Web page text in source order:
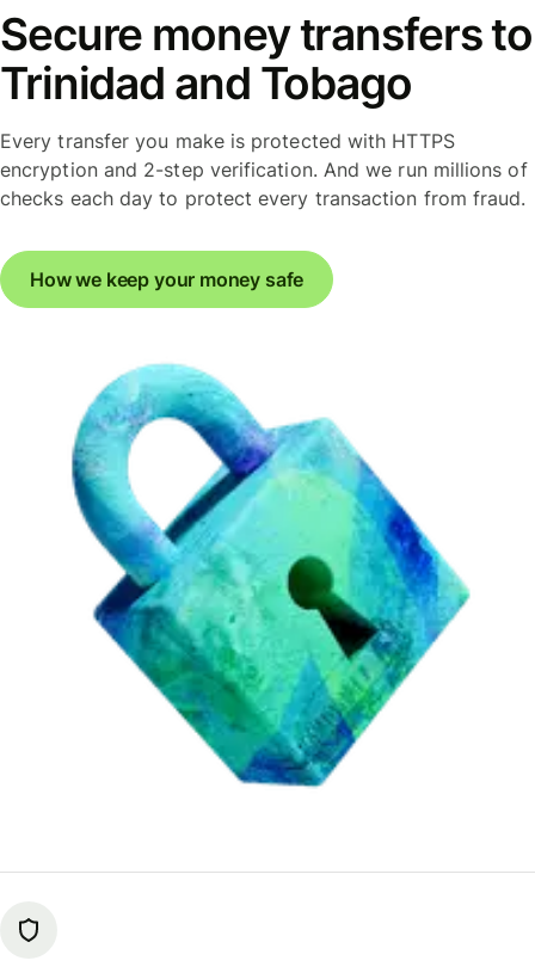
Secure money transfers to
Trinidad and Tobago
Every transfer you make is protected with HTTPS
encryption and 2-step verification. And we run millions of
checks each day to protect every transaction from fraud.
How we keep your money safe